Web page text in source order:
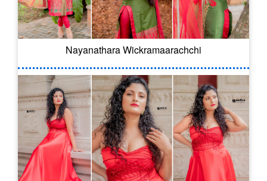
Nayanathara Wickramaarachchi